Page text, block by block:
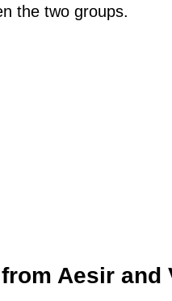
the two groups.
Aesir and